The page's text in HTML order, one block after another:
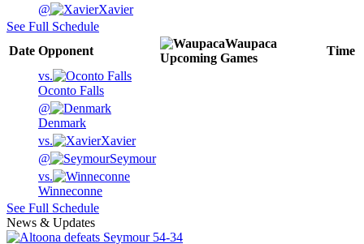
@
Xavier
See Full Schedule
Date Opponent
Waupaca
Upcoming Games
Time
vs.
Oconto Falls
@
Denmark
vs.
Xavier
@
Seymour
vs.
Winneconne
See Full Schedule
News & Updates